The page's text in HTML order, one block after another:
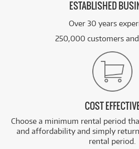
ESTABLISHED
Over 30 years
250,000 customers
COST
Choose a minimum rental period
and affordability and simply
rental period.